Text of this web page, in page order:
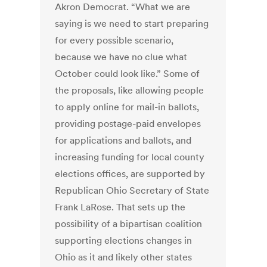
Akron Democrat. “What we are
saying is we need to start preparing
for every possible scenario,
because we have no clue what
October could look like.” Some of
the proposals, like allowing people
to apply online for mail-in ballots,
providing postage-paid envelopes
for applications and ballots, and
increasing funding for local county
elections offices, are supported by
Republican Ohio Secretary of State
Frank LaRose. That sets up the
possibility of a bipartisan coalition
supporting elections changes in
Ohio as it and likely other states